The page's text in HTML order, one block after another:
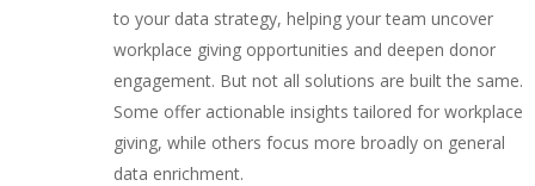
to your data strategy, helping your team uncover
workplace giving opportunities and deepen donor
engagement. But not all solutions are built the same.
Some offer actionable insights tailored for workplace
giving, while others focus more broadly on general
data enrichment.